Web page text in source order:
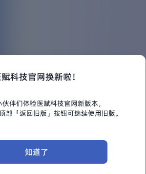
科技官网换新啦！
伴们体验医赋科技官网新版本，
部「返回旧版」按钮可继续使用旧版。
知道了